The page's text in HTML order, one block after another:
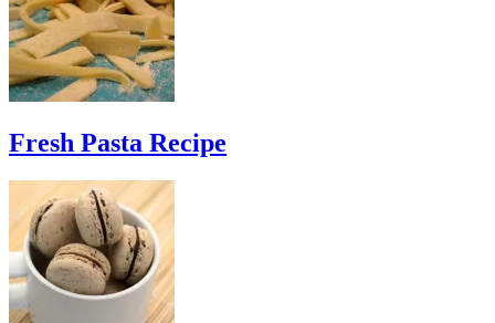
Fresh Pasta Recipe